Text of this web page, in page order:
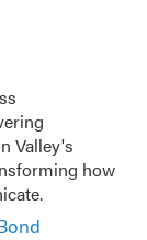
Valley's
how